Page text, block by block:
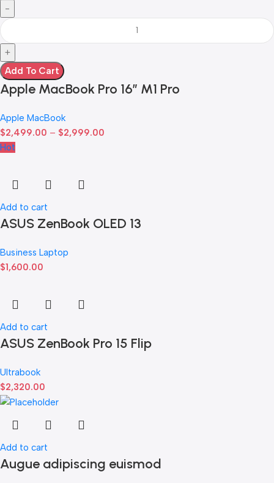
Add To Cart
Apple MacBook Pro 16″ M1 Pro
Apple MacBook
$2,499.00 – $2,999.00
Hot
Add to cart
ASUS ZenBook OLED 13
Business Laptop
$1,600.00
Add to cart
ASUS ZenBook Pro 15 Flip
Ultrabook
$2,320.00
Add to cart
Augue adipiscing euismod